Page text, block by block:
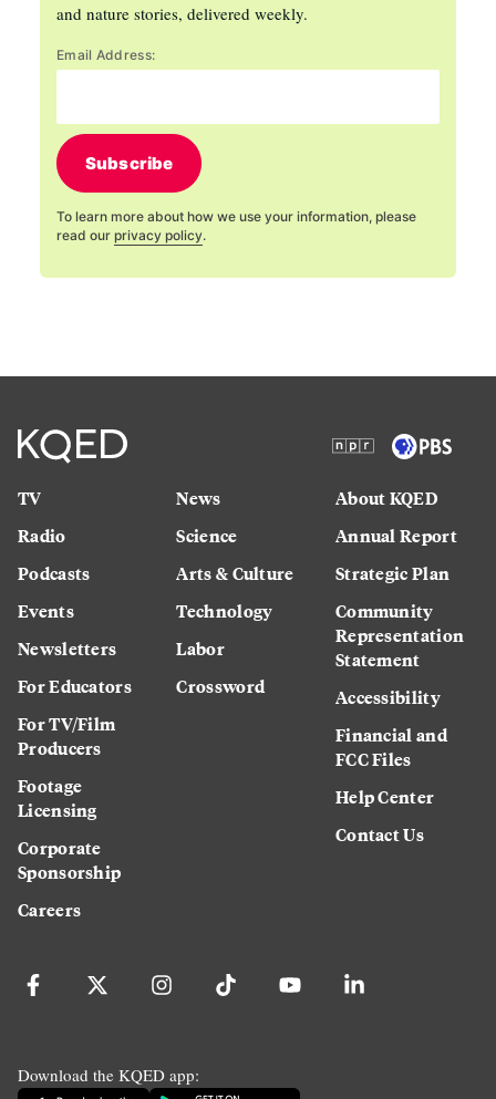
and nature stories, delivered weekly.
Email Address:
Subscribe
To learn more about how we use your information, please
read our privacy policy.
TV
Radio
Podcasts
Events
Newsletters
For Educators
For TV/Film
Producers
Footage
Licensing
Corporate
Sponsorship
Careers
News
Science
Arts & Culture
Technology
Labor
Crossword
About KQED
Annual Report
Strategic Plan
Community
Representation
Statement
Accessibility
Financial and
FCC Files
Help Center
Contact Us
Download the KQED app: